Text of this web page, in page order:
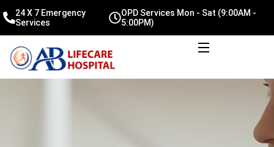
24 X 7 Emergency
Services
OPD Services Mon - Sat (9:00AM -
5:00PM)